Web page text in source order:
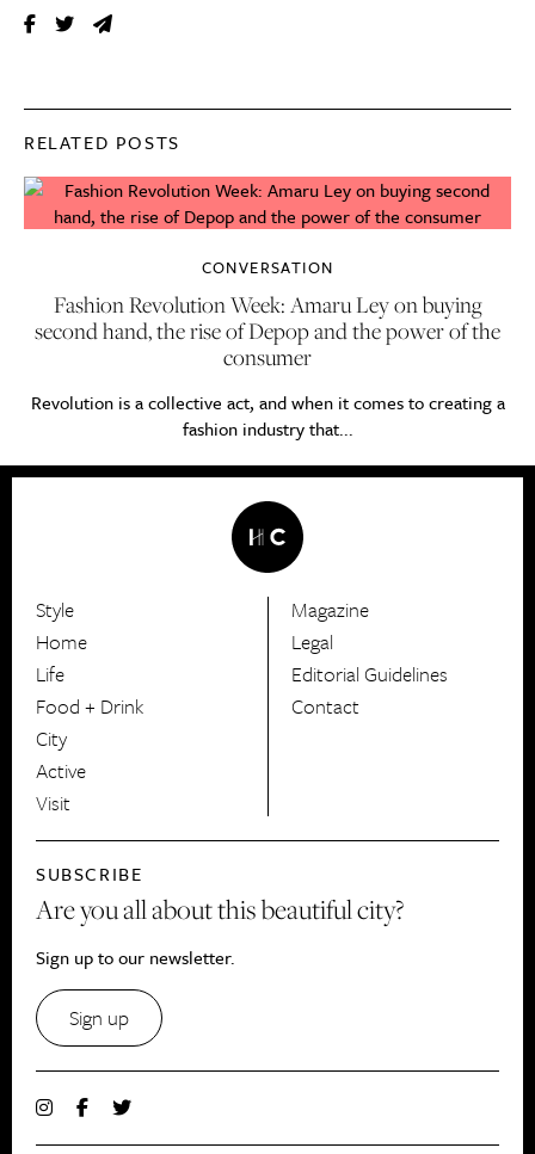
RELATED POSTS
CONVERSATION
Fashion Revolution Week: Amaru Ley on buying
second hand, the rise of Depop and the power of the
consumer
Revolution is a collective act, and when it comes to creating a
fashion industry that...
HerCanberra
Style
Home
Life
Food + Drink
City
Active
Visit
Magazine
Legal
Editorial Guidelines
Contact
SUBSCRIBE
Are you all about this beautiful city?
Sign up to our newsletter.
Sign up